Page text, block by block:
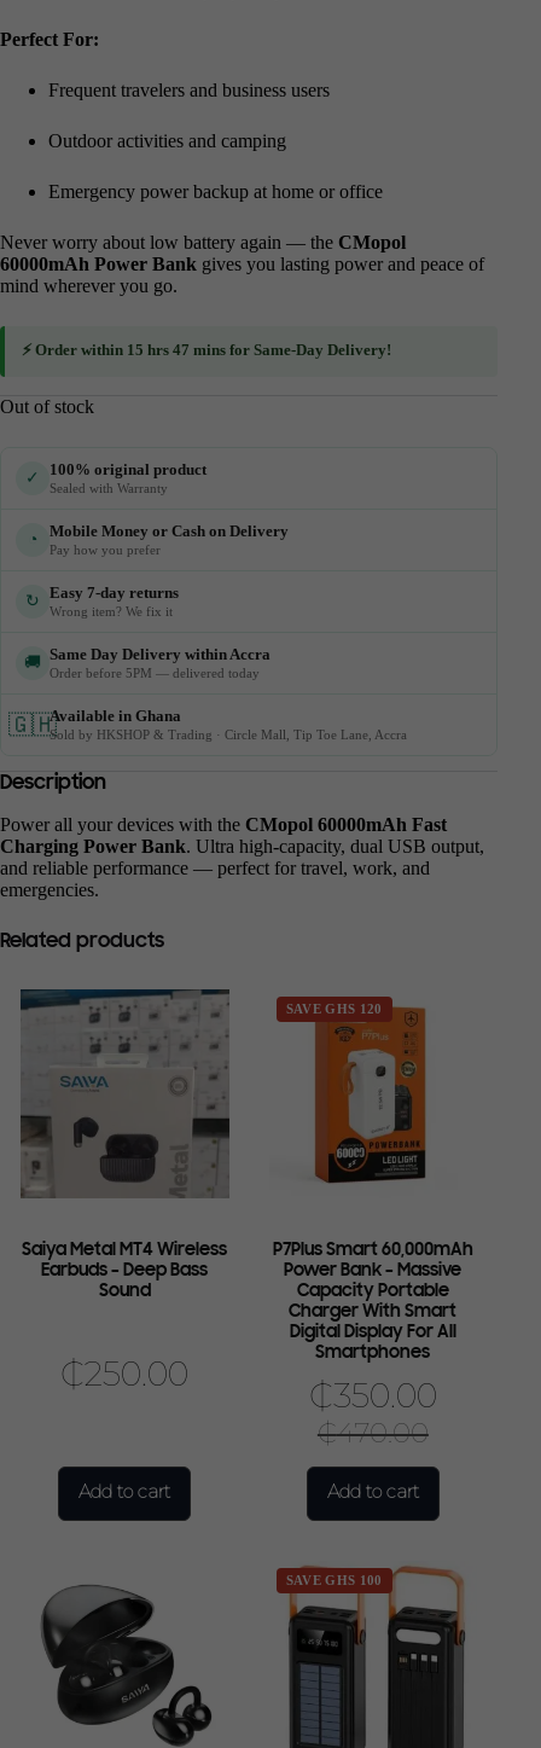
Perfect For:
Frequent travelers and business users
Outdoor activities and camping
Emergency power backup at home or office
Never worry about low battery again — the CMopol
60000mAh Power Bank gives you lasting power and peace of
mind wherever you go.
⚡ Order within 15 hrs 47 mins for Same-Day Delivery!
Out of stock
✓ 100% original product
Sealed with Warranty
◔ Mobile Money or Cash on Delivery
Pay how you prefer
↻ Easy 7-day returns
Wrong item? We fix it
🚚 Same Day Delivery within Accra
Order before 5PM — delivered today
🇬🇭Available in Ghana
Sold by HKSHOP & Trading · Circle Mall, Tip Toe Lane, Accra
Description
Power all your devices with the CMopol 60000mAh Fast
Charging Power Bank. Ultra high-capacity, dual USB output,
and reliable performance — perfect for travel, work, and
emergencies.
Related products
Saiya Metal MT4 Wireless
Earbuds – Deep Bass
Sound
₵250.00
Add to cart
SAVE GHS 120
P7Plus Smart 60,000mAh
Power Bank – Massive
Capacity Portable
Charger With Smart
Digital Display For All
Smartphones
₵470.00
₵350.00
Add to cart
SAVE GHS 100